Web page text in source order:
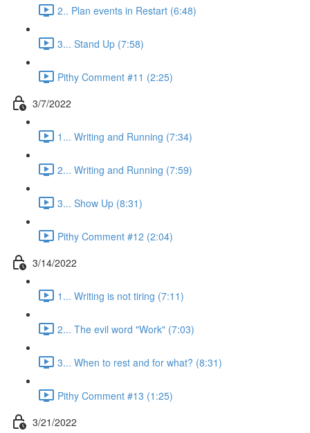
2.. Plan events in Restart (6:48)
3... Stand Up (7:58)
Pithy Comment #11 (2:25)
3/7/2022
1... Writing and Running (7:34)
2... Writing and Running (7:59)
3... Show Up (8:31)
Pithy Comment #12 (2:04)
3/14/2022
1... Writing is not tiring (7:11)
2... The evil word "Work" (7:03)
3... When to rest and for what? (8:31)
Pithy Comment #13 (1:25)
3/21/2022